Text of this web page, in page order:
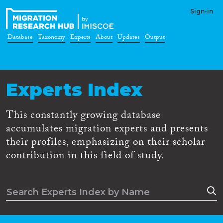
Sign-in
Database Taxonomy Experts About Updates Output
Experts Index
This constantly growing database
accumulates migration experts and presents
their profiles, emphasizing on their scholar
contribution in this field of study.